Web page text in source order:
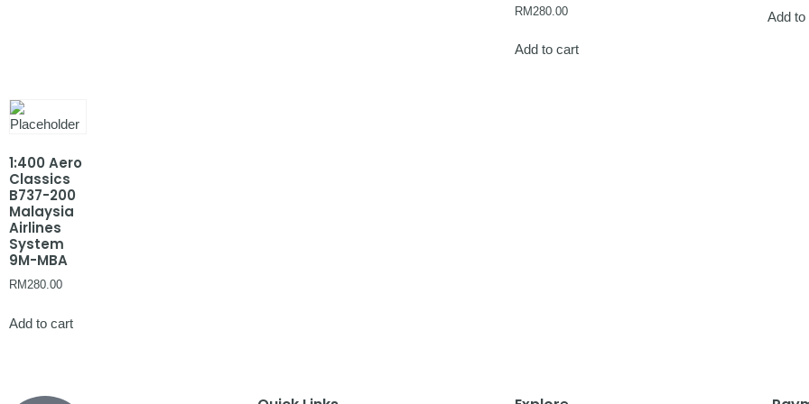
RM280.00
Add to cart
Add to
1:400 Aero
Classics
B737-200
Malaysia
Airlines
System
9M-MBA
RM280.00
Add to cart